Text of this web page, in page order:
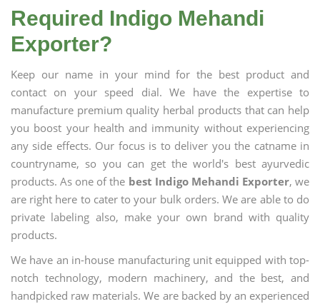
Required Indigo Mehandi
Exporter?
Keep our name in your mind for the best product and
contact on your speed dial. We have the expertise to
manufacture premium quality herbal products that can help
you boost your health and immunity without experiencing
any side effects. Our focus is to deliver you the catname in
countryname, so you can get the world's best ayurvedic
products. As one of the best Indigo Mehandi Exporter, we
are right here to cater to your bulk orders. We are able to do
private labeling also, make your own brand with quality
products.
We have an in-house manufacturing unit equipped with top-
notch technology, modern machinery, and the best, and
handpicked raw materials. We are backed by an experienced